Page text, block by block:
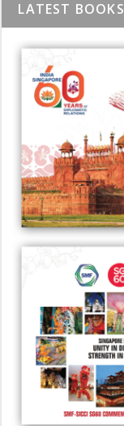
LATEST BOOKS